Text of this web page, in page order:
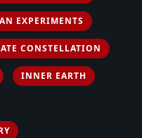
EXPERIMENTS
CONSTELLATION
INNER EARTH